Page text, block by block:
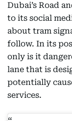
Dubai’s Road
to its social
about tram
follow. In its
only is it
lane that is
potentially
services.